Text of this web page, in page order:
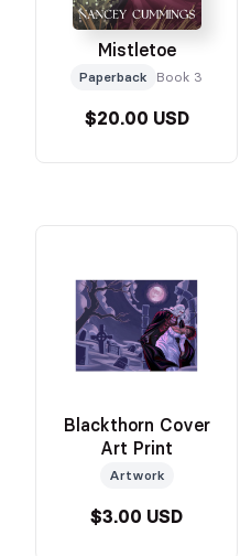
Mistletoe
Paperback Book 3
$20.00 USD
Blackthorn Cover
Art Print
Artwork
$3.00 USD